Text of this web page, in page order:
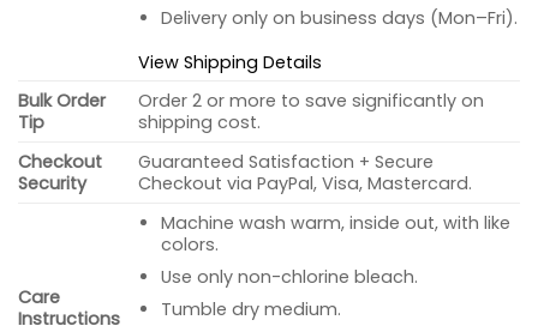
Delivery only on business days (Mon–Fri).
View Shipping Details
Bulk Order
Tip
Order 2 or more to save significantly on
shipping cost.
Checkout
Security
Guaranteed Satisfaction + Secure
Checkout via PayPal, Visa, Mastercard.
Care
Instructions
Machine wash warm, inside out, with like
colors.
Use only non-chlorine bleach.
Tumble dry medium.